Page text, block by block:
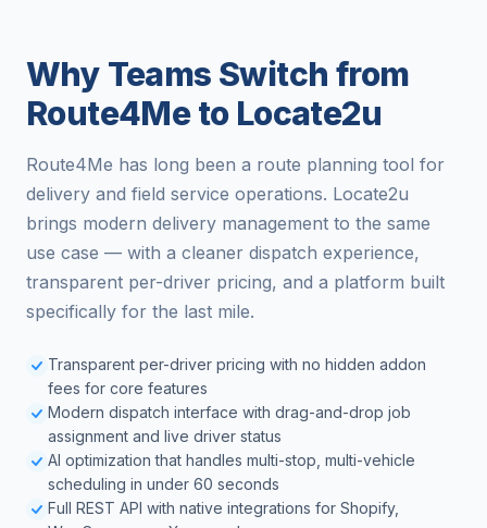
Why Teams Switch from
Route4Me to Locate2u
Route4Me has long been a route planning tool for
delivery and field service operations. Locate2u
brings modern delivery management to the same
use case — with a cleaner dispatch experience,
transparent per-driver pricing, and a platform built
specifically for the last mile.
Transparent per-driver pricing with no hidden addon
fees for core features
Modern dispatch interface with drag-and-drop job
assignment and live driver status
AI optimization that handles multi-stop, multi-vehicle
scheduling in under 60 seconds
Full REST API with native integrations for Shopify,